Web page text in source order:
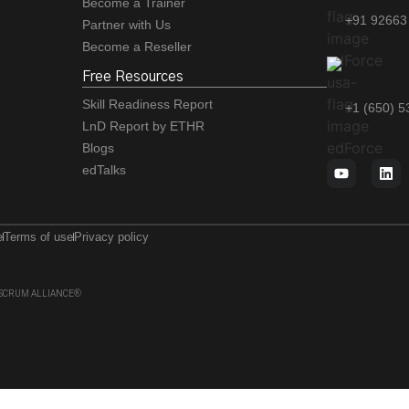
Partner with Us
Become a Reseller
Free Resources
Skill Readiness Report
LnD Report by ETHR
Blogs
edTalks
+91
+1 (650)
Terms of use Privacy policy
ALLIANCE®